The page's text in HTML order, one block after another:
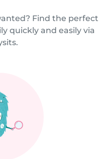
Find the perfect
quickly and easily via